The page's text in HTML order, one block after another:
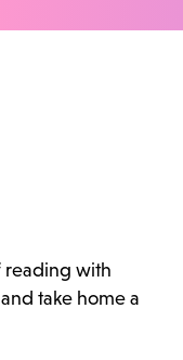
reading with
take home a